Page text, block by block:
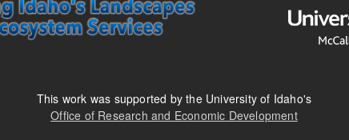
This work was supported by the University of Idaho's
Office of Research and Economic Development